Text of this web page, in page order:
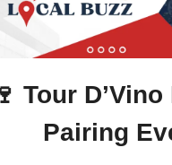
Tour
Pairing